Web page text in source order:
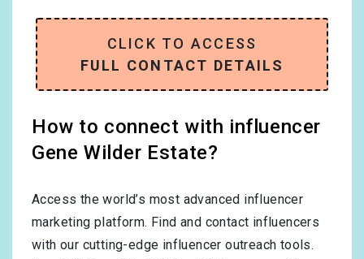
CLICK TO ACCESS
FULL CONTACT DETAILS
How to connect with influencer
Gene Wilder Estate?
Access the world’s most advanced influencer
marketing platform. Find and contact influencers
with our cutting-edge influencer outreach tools.